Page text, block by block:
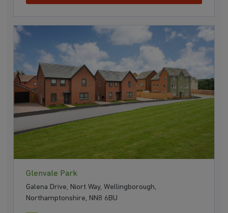
Glenvale Park
Galena Drive, Niort Way, Wellingborough,
Northamptonshire, NN8 6BU